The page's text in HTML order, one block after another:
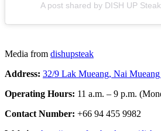
A post shared by DISH UP
Media from dishupsteak
Address: 32/9 Lak Mueang, Nai
Operating Hours: 11 a.m. – 9 p.m.
Contact Number: +66 94 455 9982